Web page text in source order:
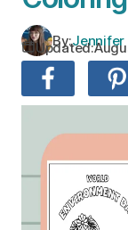
By:Jennifer
Updated: